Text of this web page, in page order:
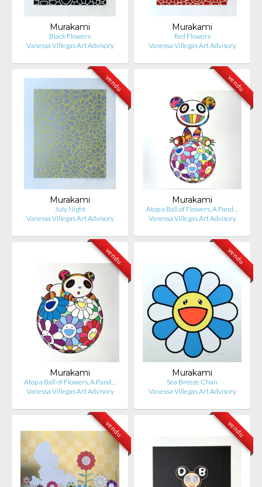
Murakami
Black Flowers
Vanessa Villegas Art Advisory
Murakami
Red Flowers
Vanessa Villegas Art Advisory
vendu
Murakami
July Night
Vanessa Villegas Art Advisory
vendu
Murakami
Atop a Ball of Flowers, A Pand…
Vanessa Villegas Art Advisory
vendu
Murakami
Atop a Ball of Flowers, A Pand…
Vanessa Villegas Art Advisory
vendu
Murakami
Sea Breeze Chan
Vanessa Villegas Art Advisory
vendu vendu